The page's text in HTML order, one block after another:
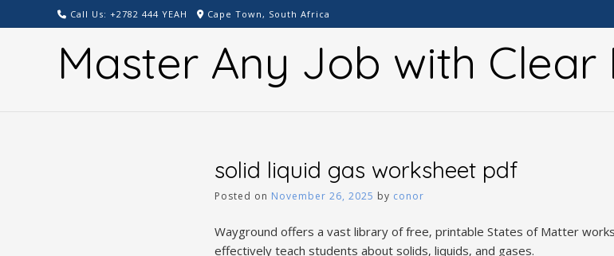
to
Call Us: +2782 444 YEAH Cape Town, South Africa
Master Any Job with Clear
solid liquid gas worksheet pdf
Posted on November 26, 2025 by conor
Wayground offers a vast library of free‚ printable States of Matter
effectively teach students about solids‚ liquids‚ and gases.